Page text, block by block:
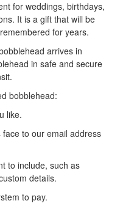
for weddings, birthdays,
It is a gift that will be
for years.
arrives in
in safe and secure
bobblehead:
like.
to our email address
to include, such as
details.
to pay.